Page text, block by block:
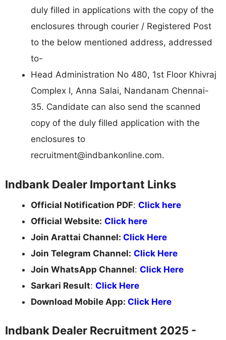
duly filled in applications with the copy of the
enclosures through courier / Registered Post
to the below mentioned address, addressed
to-
Head Administration No 480, 1st Floor Khivraj
Complex I, Anna Salai, Nandanam Chennai-
35. Candidate can also send the scanned
copy of the duly filled application with the
enclosures to
recruitment@indbankonline.com.
Indbank Dealer Important Links
Official Notification PDF: Click here
Official Website: Click here
Join Arattai Channel: Click Here
Join Telegram Channel: Click Here
Join WhatsApp Channel: Click Here
Sarkari Result: Click Here
Download Mobile App: Click Here
Indbank Dealer Recruitment 2025 -